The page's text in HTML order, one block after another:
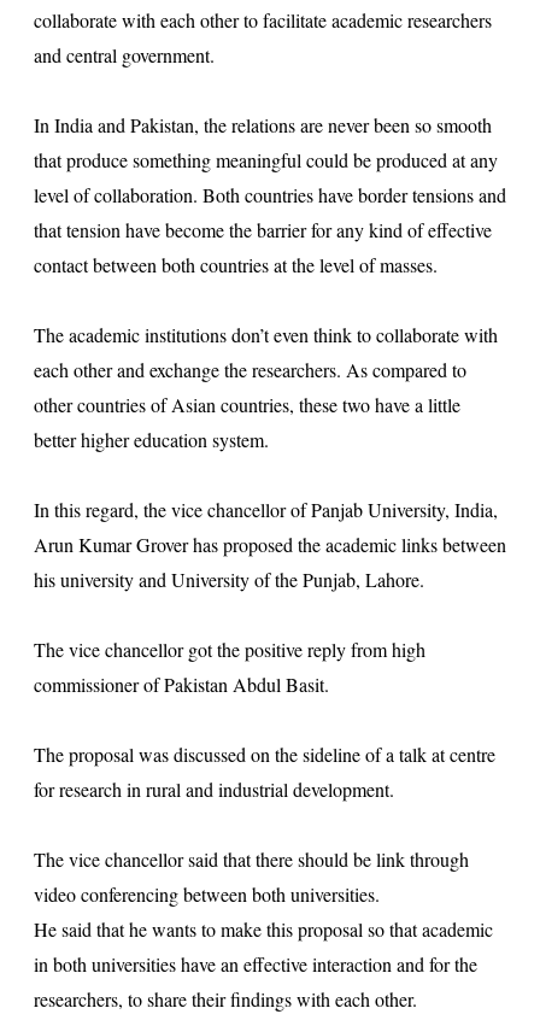
collaborate with each other to facilitate academic researchers
and central government.
In India and Pakistan, the relations are never been so smooth
that produce something meaningful could be produced at any
level of collaboration. Both countries have border tensions and
that tension have become the barrier for any kind of effective
contact between both countries at the level of masses.
The academic institutions don’t even think to collaborate with
each other and exchange the researchers. As compared to
other countries of Asian countries, these two have a little
better higher education system.
In this regard, the vice chancellor of Panjab University, India,
Arun Kumar Grover has proposed the academic links between
his university and University of the Punjab, Lahore.
The vice chancellor got the positive reply from high
commissioner of Pakistan Abdul Basit.
The proposal was discussed on the sideline of a talk at centre
for research in rural and industrial development.
The vice chancellor said that there should be link through
video conferencing between both universities.
He said that he wants to make this proposal so that academic
in both universities have an effective interaction and for the
researchers, to share their findings with each other.